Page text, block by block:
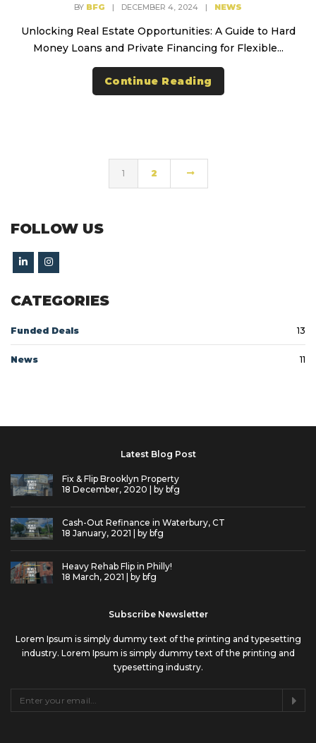
BY BFG | DECEMBER 4, 2024 | NEWS
Unlocking Real Estate Opportunities: A Guide to Hard
Money Loans and Private Financing for Flexible...
Continue Reading
1 2
FOLLOW US
CATEGORIES
Funded Deals 13
News 11
Latest Blog Post
Fix & Flip Brooklyn Property
18 December, 2020 | by bfg
Cash-Out Refinance in Waterbury, CT
18 January, 2021 | by bfg
Heavy Rehab Flip in Philly!
18 March, 2021 | by bfg
Subscribe Newsletter
Lorem Ipsum is simply dummy text of the printing and typesetting
industry. Lorem Ipsum is simply dummy text of the printing and
typesetting industry.